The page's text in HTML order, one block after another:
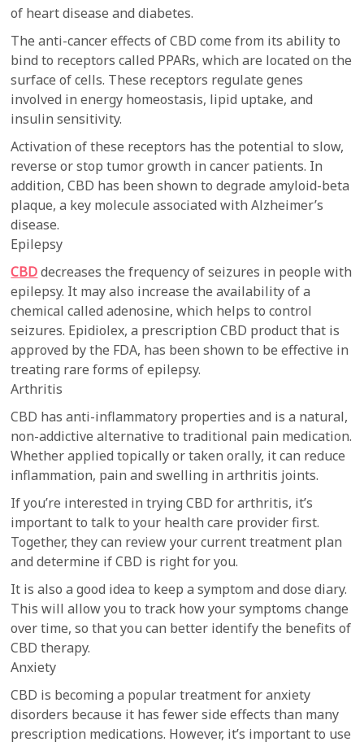
of heart disease and diabetes.
The anti-cancer effects of CBD come from its ability to
bind to receptors called PPARs, which are located on the
surface of cells. These receptors regulate genes
involved in energy homeostasis, lipid uptake, and
insulin sensitivity.
Activation of these receptors has the potential to slow,
reverse or stop tumor growth in cancer patients. In
addition, CBD has been shown to degrade amyloid-beta
plaque, a key molecule associated with Alzheimer’s
disease.
Epilepsy
CBDdecreases the frequency of seizures in people with
epilepsy. It may also increase the availability of a
chemical called adenosine, which helps to control
seizures. Epidiolex, a prescription CBD product that is
approved by the FDA, has been shown to be effective in
treating rare forms of epilepsy.
Arthritis
CBD has anti-inflammatory properties and is a natural,
non-addictive alternative to traditional pain medication.
Whether applied topically or taken orally, it can reduce
inflammation, pain and swelling in arthritis joints.
If you’re interested in trying CBD for arthritis, it’s
important to talk to your health care provider first.
Together, they can review your current treatment plan
and determine if CBD is right for you.
It is also a good idea to keep a symptom and dose diary.
This will allow you to track how your symptoms change
over time, so that you can better identify the benefits of
CBD therapy.
Anxiety
CBD is becoming a popular treatment for anxiety
disorders because it has fewer side effects than many
prescription medications. However, it’s important to use